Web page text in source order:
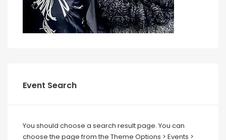
Event Search
You should choose a search result page. You can
choose the page from the Theme Options > Events >